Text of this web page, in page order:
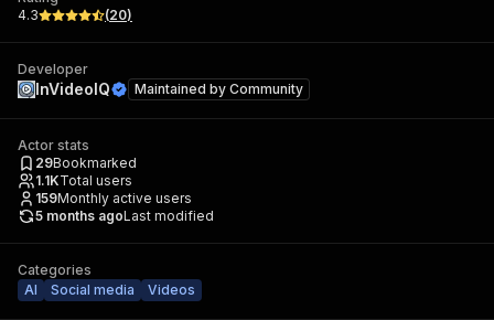
4.3
(20)
Developer
InVideoIQ Maintained by Community
Actor stats
29Bookmarked
1.1KTotal users
159Monthly active users
5 months agoLast modified
Categories
AI
Social media Videos